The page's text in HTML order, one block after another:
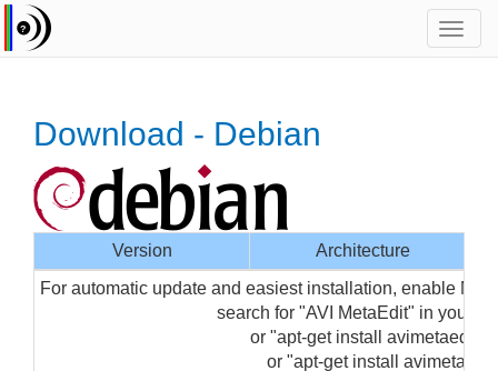
Download - Debian
Version
Architecture
For automatic update and easiest installation, enable
search for "AVI MetaEdit" in your
or "apt-get install avimetaedit-
or "apt-get install